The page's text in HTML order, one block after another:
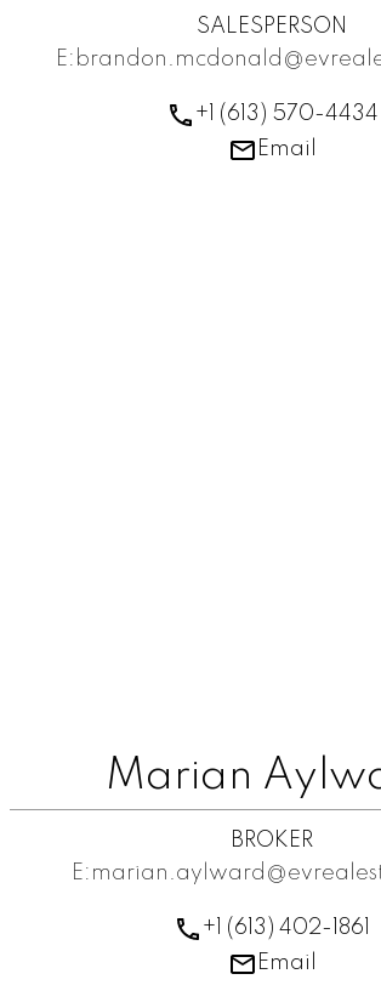
SALESPERSON
+1 (613) 570-4434
Email
Marian
BROKER
+1 (613) 402-1861
Email